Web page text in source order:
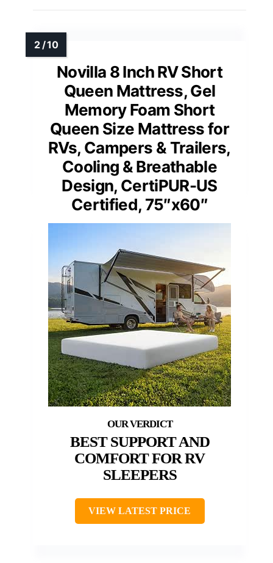
Novilla 8 Inch RV Short
Queen Mattress, Gel
Memory Foam Short
Queen Size Mattress for
RVs, Campers & Trailers,
Cooling & Breathable
Design, CertiPUR-US
Certified, 75″x60″
BEST SUPPORT AND
COMFORT FOR RV
SLEEPERS
VIEW LATEST PRICE